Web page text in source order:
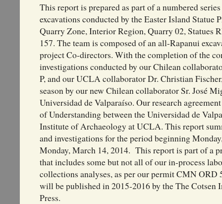
This report is prepared as part of a numbered
excavations conducted by the Easter Island Statue
Quarry Zone, Interior Region, Quarry 02, Statues
157. The team is composed of an all-Rapanui
project Co-directors. With the completion of the
investigations conducted by our Chilean
P, and our UCLA collaborator Dr. Christian
season by our new Chilean collaborator Sr. José
Universidad de Valparaíso. Our research
of Understanding between the Universidad de
Institute of Archaeology at UCLA. This report
and investigations for the period beginning
Monday, March 14, 2014. This report is part of a
that includes some but not all of our in-process
collections analyses, as per our permit CMN
will be published in 2015-2016 by the The Cotsen
Press.